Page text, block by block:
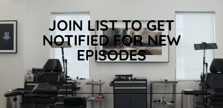
JOIN LIST TO GET
NOTIFIED FOR NEW
EPISODES